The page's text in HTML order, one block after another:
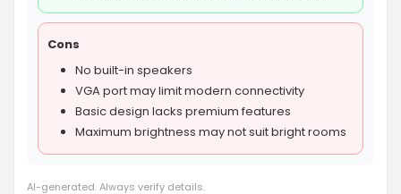
Cons
No built-in speakers
VGA port may limit modern connectivity
Basic design lacks premium features
Maximum brightness may not suit bright rooms
AI-generated. Always verify details.